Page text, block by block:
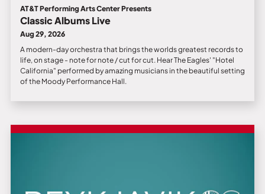
AT&T Performing Arts Center Presents
Classic Albums Live
Aug 29, 2026
A modern-day orchestra that brings the worlds greatest records to
life, on stage - note for note / cut for cut. Hear The Eagles' "Hotel
California" performed by amazing musicians in the beautiful setting
of the Moody Performance Hall.